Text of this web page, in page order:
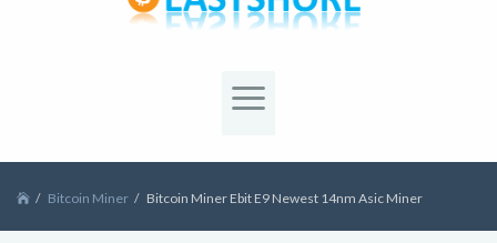
Bitcoin Miner Bitcoin Miner Ebit E9 Newest 14nm Asic Miner